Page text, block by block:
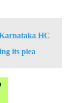
HC
its plea